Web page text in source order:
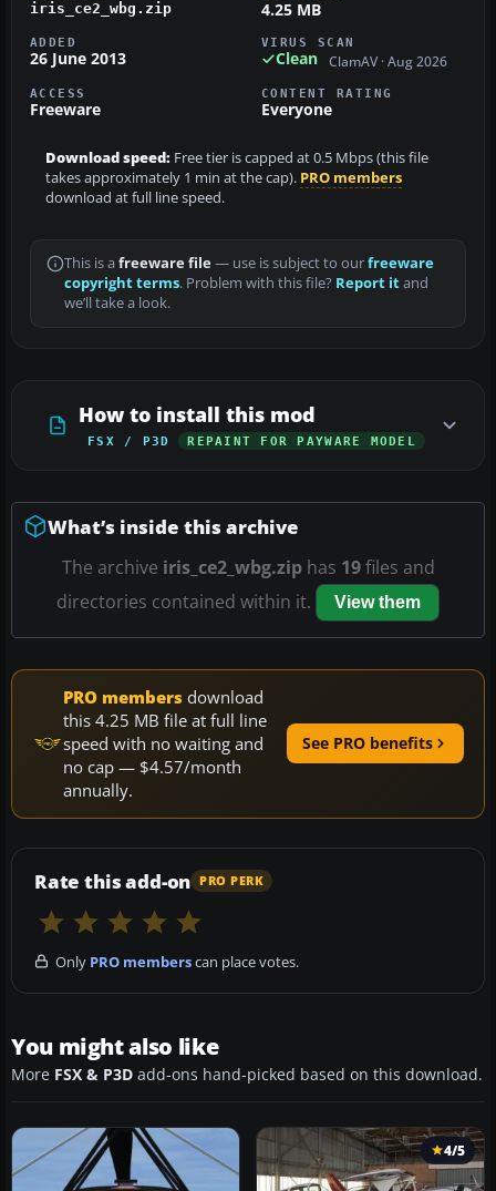
iris_ce2_wbg.zip 4.25 MB
ADDED
26 June 2013
VIRUS SCAN
Clean ClamAV · Aug 2026
ACCESS
Freeware
CONTENT RATING
Everyone
Download speed: Free tier is capped at 0.5 Mbps (this file
takes approximately 1 min at the cap). PRO members
download at full line speed.
This is a freeware file— use is subject to ourfreeware
copyright terms. Problem with this file? Report itand
we’ll take a look.
How to install this mod
FSX / P3D REPAINT FOR PAYWARE MODEL
What’s inside this archive
The archive iris_ce2_wbg.ziphas 19files and
directories contained within it.
View them
PRO members download
this 4.25 MB file at full line
speed with no waiting and
no cap — $4.57/month
annually.
See PRO benefits
Rate this add-on PRO PERK
Only PRO memberscan place votes.
You might also like
More FSX & P3D add-ons hand-picked based on this download.
4/5